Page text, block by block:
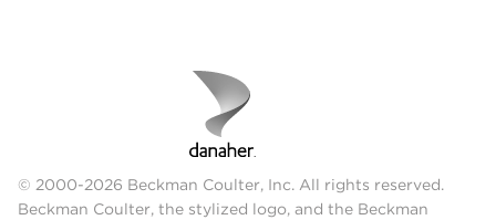
© 2000-2026 Beckman Coulter, Inc. All rights reserved.
Beckman Coulter, the stylized logo, and the Beckman